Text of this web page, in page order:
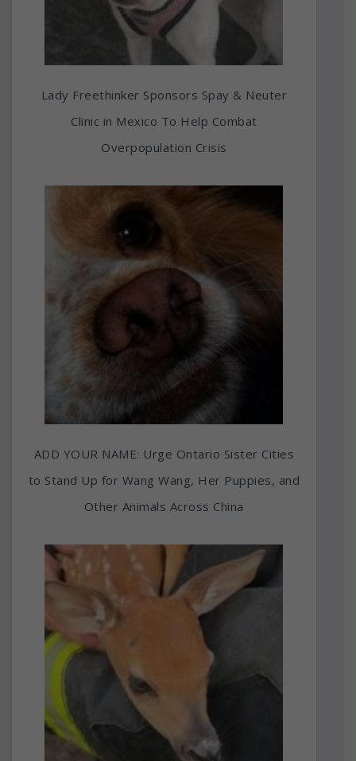
Lady Freethinker Sponsors Spay & Neuter
Clinic in Mexico To Help Combat
Overpopulation Crisis
ADD YOUR NAME: Urge Ontario Sister Cities
to Stand Up for Wang Wang, Her Puppies, and
Other Animals Across China